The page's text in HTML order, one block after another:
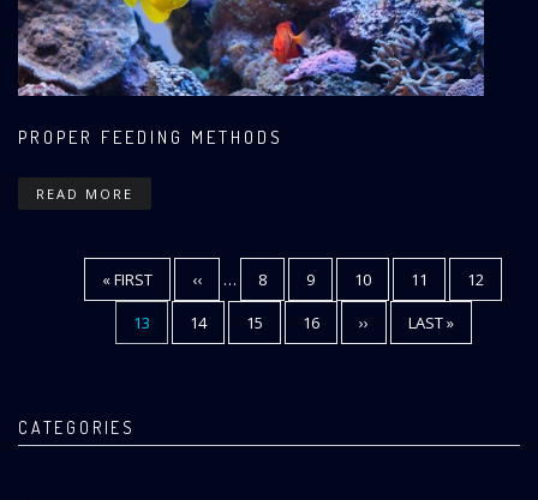
PROPER FEEDING METHODS
READ MORE
Pagination
FIRST
PAGE
« FIRST
PREVIOUS
PAGE
‹‹ … PAGE
8 PAGE
9 PAGE
10 PAGE
11 PAGE
12
CURRENT
PAGE
13 PAGE
14 PAGE
15 PAGE
16
NEXT
PAGE
››
LAST
PAGE
LAST »
CATEGORIES